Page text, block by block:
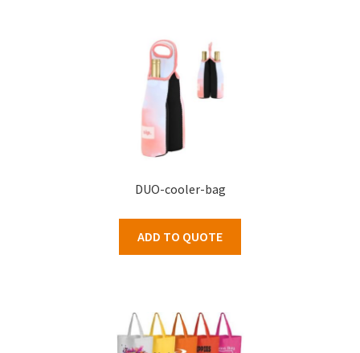
DUO-cooler-bag
ADD TO QUOTE